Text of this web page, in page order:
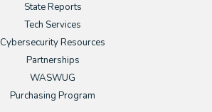
State Reports
Tech Services
Cybersecurity Resources
Partnerships
WASWUG
Purchasing Program